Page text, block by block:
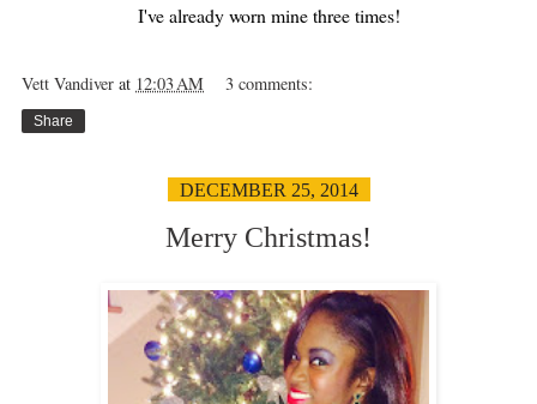
I've already worn mine three times!
Vett Vandiver at 12:03 AM 3 comments:
Share
DECEMBER 25, 2014
Merry Christmas!